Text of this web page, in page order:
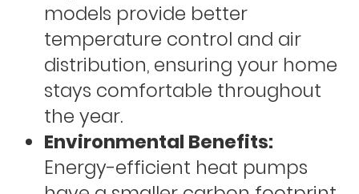
models provide better
temperature control and air
distribution, ensuring your home
stays comfortable throughout
the year.
Environmental Benefits:
Energy-efficient heat pumps